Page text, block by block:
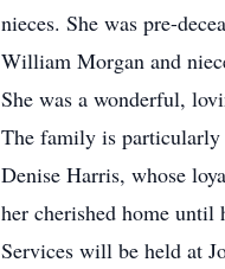
nieces. She was pre-
William Morgan and
She was a wonderful,
The family is particularly
Denise Harris, whose
her cherished home until
Services will be held at